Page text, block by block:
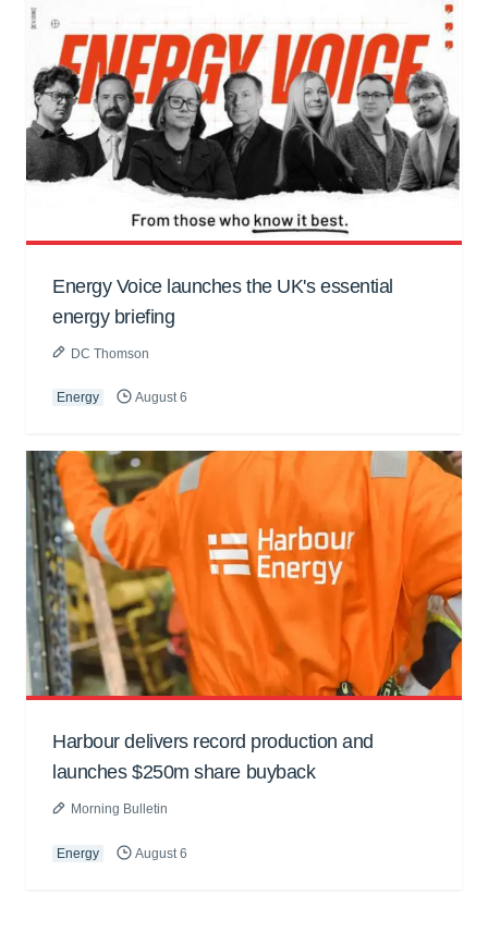
Energy Voice launches the UK's essential
energy briefing
DC Thomson
Energy August 6
Harbour delivers record production and
launches $250m share buyback
Morning Bulletin
Energy August 6